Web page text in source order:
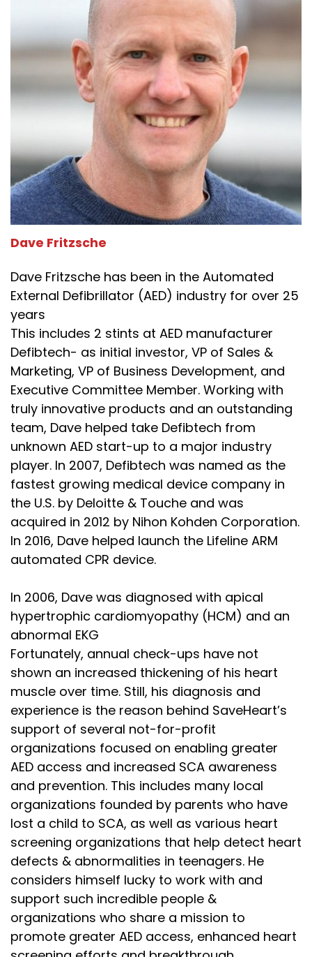
Dave Fritzsche
Dave Fritzsche has been in the Automated
External Defibrillator (AED) industry for over 25
years
This includes 2 stints at AED manufacturer
Defibtech- as initial investor, VP of Sales &
Marketing, VP of Business Development, and
Executive Committee Member. Working with
truly innovative products and an outstanding
team, Dave helped take Defibtech from
unknown AED start-up to a major industry
player. In 2007, Defibtech was named as the
fastest growing medical device company in
the U.S. by Deloitte & Touche and was
acquired in 2012 by Nihon Kohden Corporation.
In 2016, Dave helped launch the Lifeline ARM
automated CPR device.
In 2006, Dave was diagnosed with apical
hypertrophic cardiomyopathy (HCM) and an
abnormal EKG
Fortunately, annual check-ups have not
shown an increased thickening of his heart
muscle over time. Still, his diagnosis and
experience is the reason behind SaveHeart’s
support of several not-for-profit
organizations focused on enabling greater
AED access and increased SCA awareness
and prevention. This includes many local
organizations founded by parents who have
lost a child to SCA, as well as various heart
screening organizations that help detect heart
defects & abnormalities in teenagers. He
considers himself lucky to work with and
support such incredible people &
organizations who share a mission to
promote greater AED access, enhanced heart